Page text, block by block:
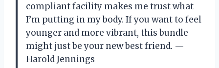
compliant facility makes me trust what
I’m putting in my body. If you want to feel
younger and more vibrant, this bundle
might just be your new best friend. —
Harold Jennings